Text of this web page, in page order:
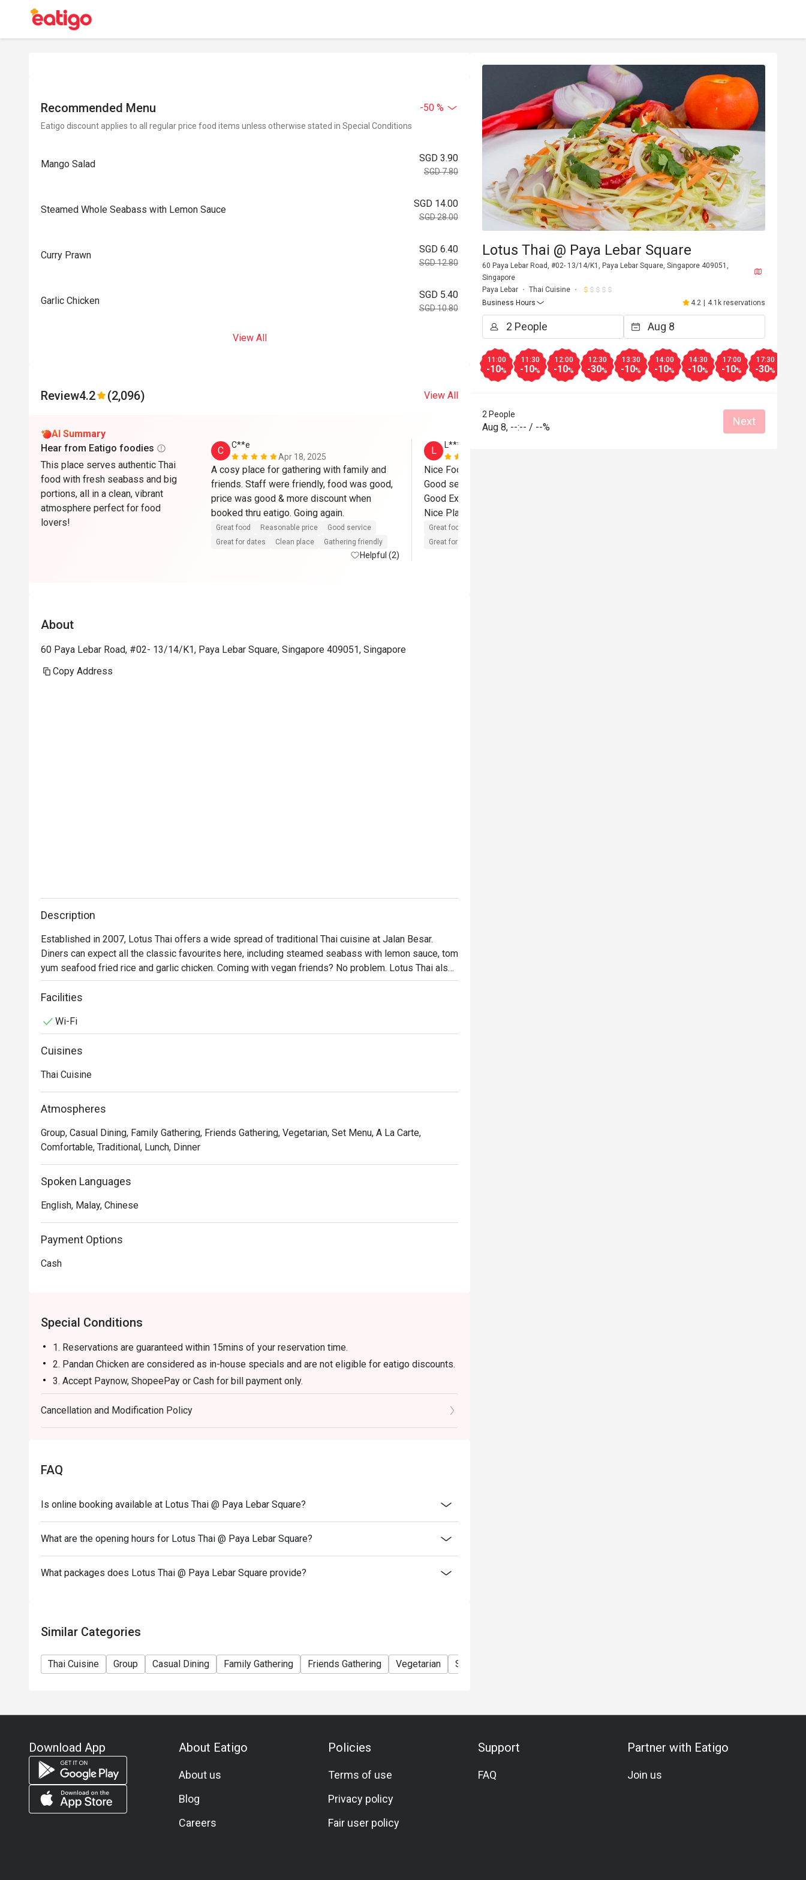
Recommended Menu -50 %
Eatigo discount applies to all regular price food items unless otherwise stated in Special Conditions
Mango Salad
SGD 3.90
SGD 7.80
Steamed Whole Seabass with Lemon Sauce
SGD 14.00
SGD 28.00
Curry Prawn
SGD 6.40
SGD 12.80
Garlic Chicken
SGD 5.40
SGD 10.80
View All
Review4.2 (2,096) View All
AI Summary
Hear from Eatigo foodies
This place serves authentic Thai
food with fresh seabass and big
portions, all in a clean, vibrant
atmosphere perfect for food
lovers!
C
C**e
Apr 18, 2025
A cosy place for gathering with family and
friends. Staff were friendly, food was good,
price was good & more discount when
Great food Reasonable price
Good service
Great for dates
Clean place Gathering friendly
Helpful (2)
L
L******n
Nice Food.
Good services
Good Experiences
Nice Places
We will buy again
Great food
Great for dates
About
60 Paya Lebar Road, #02- 13/14/K1, Paya Lebar Square, Singapore 409051, Singapore
Copy Address
Description
Established in 2007, Lotus Thai offers a wide spread of traditional Thai cuisine at Jalan Besar.
Diners can expect all the classic favourites here, including steamed seabass with lemon sauce, tom
yum seafood fried rice and garlic chicken. Coming with vegan friends? No problem. Lotus Thai also
has vegetarian options available. All these are available at wallet-friendly prices, so you don’t have
to break the bank to enjoy quality traditional Thai food.
Facilities
Wi-Fi
Cuisines
Thai Cuisine
Atmospheres
Group, Casual Dining, Family Gathering, Friends Gathering, Vegetarian, Set Menu, A La Carte,
Comfortable, Traditional, Lunch, Dinner
Spoken Languages
English, Malay, Chinese
Payment Options
Cash
Special Conditions
1. Reservations are guaranteed within 15mins of your reservation time.
2. Pandan Chicken are considered as in-house specials and are not eligible for eatigo discounts.
3. Accept Paynow, ShopeePay or Cash for bill payment only.
4. Maximum dine-in time 1 hour.
5. No Promotion or Set item is allowed.
Cancellation and Modification Policy
FAQ
Is online booking available at Lotus Thai @ Paya Lebar Square?
What are the opening hours for Lotus Thai @ Paya Lebar Square?
What packages does Lotus Thai @ Paya Lebar Square provide?
Similar Categories
Thai Cuisine Group Casual Dining Family Gathering Friends Gathering Vegetarian Set Menu
Lotus Thai @ Paya Lebar Square
60 Paya Lebar Road, #02- 13/14/K1, Paya Lebar Square, Singapore 409051,
Singapore
Paya Lebar
Thai Cuisine
Business Hours
4.2 4.1k reservations
11:00
-10%
11:30
-10%
12:00
-10%
12:30
-30%
13:30
-10%
14:00
-10%
14:30
-10%
17:00
-10%
17:30
-30%
2 People
Aug 8, --:-- / --% Next
Download App About Eatigo
About us
Blog
Careers
Policies
Terms of use
Privacy policy
Fair user policy
Support
FAQ
Partner with Eatigo
Join us